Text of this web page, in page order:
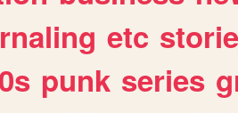
etc
punk series